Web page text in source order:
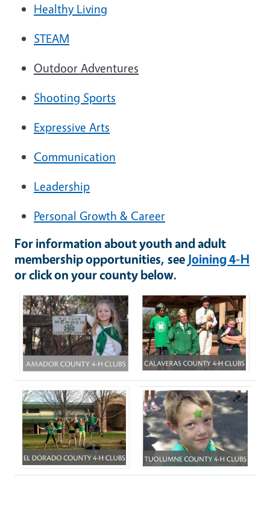
Healthy Living
STEAM
Outdoor Adventures
Shooting Sports
Expressive Arts
Communication
Leadership
Personal Growth & Career
For information about youth and adult
membership opportunities, see Joining 4-H
or click on your county below.
Image Image
Image Image